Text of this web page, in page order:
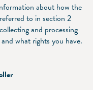
about how the
to in section 2
and processing
what rights you have.